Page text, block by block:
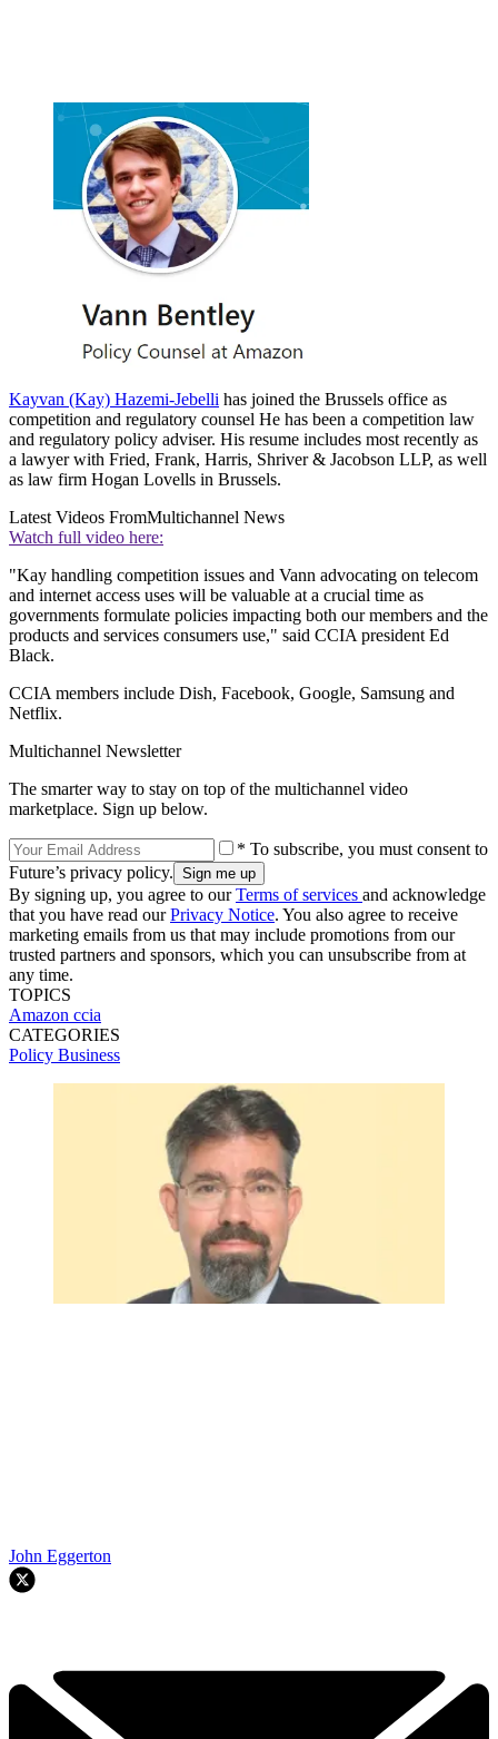
Kayvan (Kay) Hazemi-Jebelli has joined the Brussels office as
competition and regulatory counsel He has been a competition law
and regulatory policy adviser. His resume includes most recently as
a lawyer with Fried, Frank, Harris, Shriver & Jacobson LLP, as well
as law firm Hogan Lovells in Brussels.
Latest Videos FromMultichannel News
Watch full video here:
"Kay handling competition issues and Vann advocating on telecom
and internet access uses will be valuable at a crucial time as
governments formulate policies impacting both our members and the
products and services consumers use," said CCIA president Ed
Black.
CCIA members include Dish, Facebook, Google, Samsung and
Netflix.
Multichannel Newsletter
The smarter way to stay on top of the multichannel video
marketplace. Sign up below.
* To subscribe, you must consent to
Future’s privacy policy.
By signing up, you agree to ourTerms of services and acknowledge
that you have read ourPrivacy Notice. You also agree to receive
marketing emails from us that may include promotions from our
trusted partners and sponsors, which you can unsubscribe from at
any time.
TOPICS
Amazon ccia
CATEGORIES
Policy Business
John Eggerton